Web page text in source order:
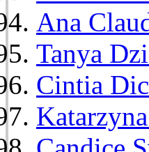
Ana
Tanya
Cintia